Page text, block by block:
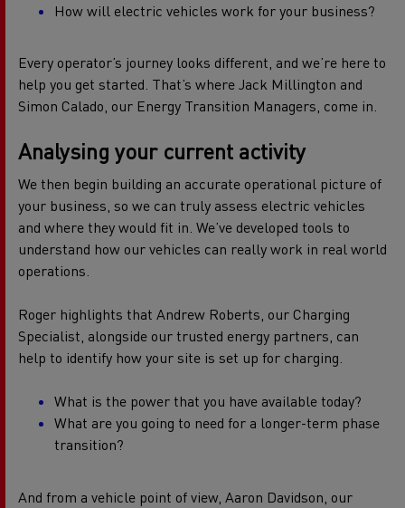
How will electric vehicles work for your business?
Every operator’s journey looks different, and we’re here to
help you get started. That’s where Jack Millington and
Simon Calado, our Energy Transition Managers, come in.
Analysing your current activity
We then begin building an accurate operational picture of
your business, so we can truly assess electric vehicles
and where they would fit in. We’ve developed tools to
understand how our vehicles can really work in real world
operations.
Roger highlights that Andrew Roberts, our Charging
Specialist, alongside our trusted energy partners, can
help to identify how your site is set up for charging.
What is the power that you have available today?
What are you going to need for a longer-term phase
transition?
And from a vehicle point of view, Aaron Davidson, our